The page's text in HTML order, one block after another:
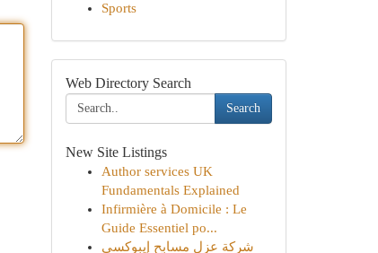
Sports
Web Directory Search
Search
New Site Listings
Author services UK
Fundamentals Explained
Infirmière à Domicile : Le
Guide Essentiel po...
شركة عزل مسابح إيبوكسي